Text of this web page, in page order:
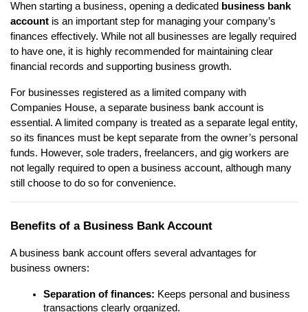
When starting a business, opening a dedicated business bank
account is an important step for managing your company’s
finances effectively. While not all businesses are legally required
to have one, it is highly recommended for maintaining clear
financial records and supporting business growth.
For businesses registered as a limited company with
Companies House, a separate business bank account is
essential. A limited company is treated as a separate legal entity,
so its finances must be kept separate from the owner’s personal
funds. However, sole traders, freelancers, and gig workers are
not legally required to open a business account, although many
still choose to do so for convenience.
Benefits of a Business Bank Account
A business bank account offers several advantages for
business owners:
Separation of finances: Keeps personal and business
transactions clearly organized.